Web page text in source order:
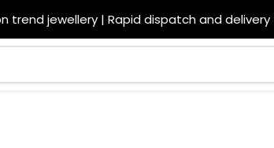
trend jewellery | Rapid dispatch and delivery